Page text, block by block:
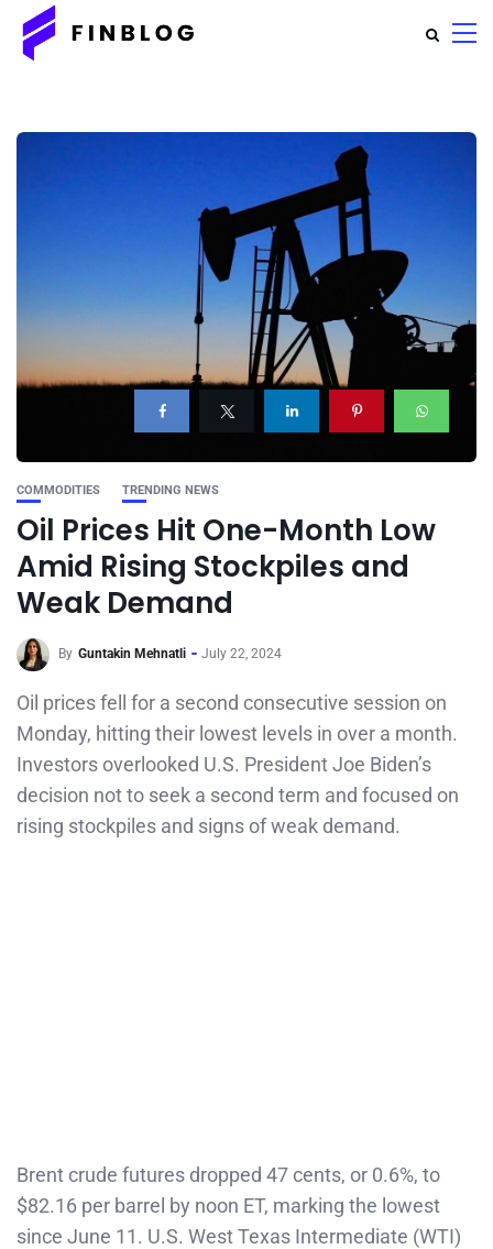
COMMODITIES TRENDING NEWS
Oil Prices Hit One-Month Low
Amid Rising Stockpiles and
Weak Demand
By Guntakin Mehnatli July 22, 2024
Oil prices fell for a second consecutive session on
Monday, hitting their lowest levels in over a month.
Investors overlooked U.S. President Joe Biden’s
decision not to seek a second term and focused on
rising stockpiles and signs of weak demand.
Brent crude futures dropped 47 cents, or 0.6%, to
$82.16 per barrel by noon ET, marking the lowest
since June 11. U.S. West Texas Intermediate (WTI)